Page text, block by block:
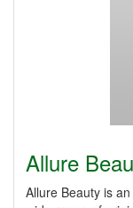
Allure
Allure Beauty is